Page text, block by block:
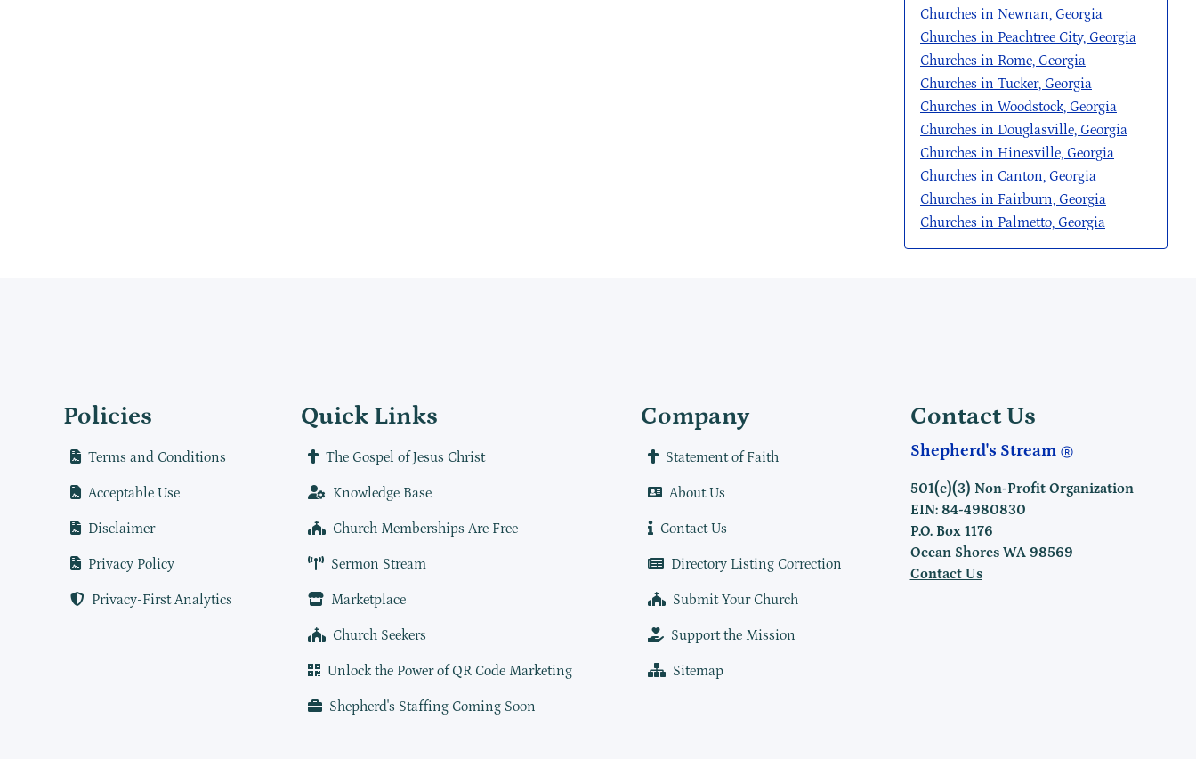
Churches in Newnan, Georgia
Churches in Peachtree City, Georgia
Churches in Rome, Georgia
Churches in Tucker, Georgia
Churches in Woodstock, Georgia
Churches in Douglasville, Georgia
Churches in Hinesville, Georgia
Churches in Canton, Georgia
Churches in Fairburn, Georgia
Churches in Palmetto, Georgia
Policies
Terms and Conditions
Acceptable Use
Disclaimer
Privacy Policy
Privacy-First Analytics
Quick Links
The Gospel of Jesus Christ
Knowledge Base
Church Memberships Are Free
Sermon Stream
Marketplace
Church Seekers
Unlock the Power of QR Code Marketing
Shepherd's Staffing Coming Soon
Company
Statement of Faith
About Us
Contact Us
Directory Listing Correction
Submit Your Church
Support the Mission
Sitemap
Contact Us
Shepherd's Stream
501(c)(3) Non-Profit Organization
EIN: 84-4980830
P.O. Box 1176
Ocean Shores WA 98569
Contact Us